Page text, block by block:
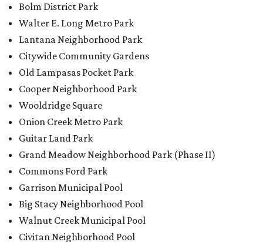
Bolm District Park
Walter E. Long Metro Park
Lantana Neighborhood Park
Citywide Community Gardens
Old Lampasas Pocket Park
Cooper Neighborhood Park
Wooldridge Square
Onion Creek Metro Park
Guitar Land Park
Grand Meadow Neighborhood Park (Phase II)
Commons Ford Park
Garrison Municipal Pool
Big Stacy Neighborhood Pool
Walnut Creek Municipal Pool
Civitan Neighborhood Pool